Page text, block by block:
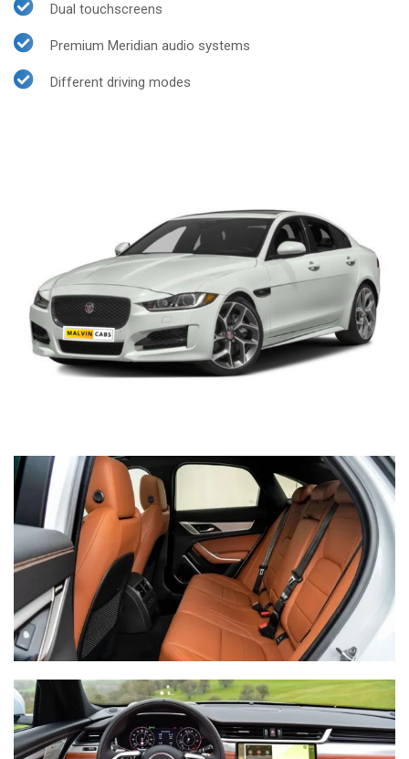
Dual touchscreens
Premium Meridian audio systems
Different driving modes